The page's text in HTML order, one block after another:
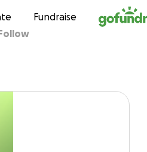
contentFundraise